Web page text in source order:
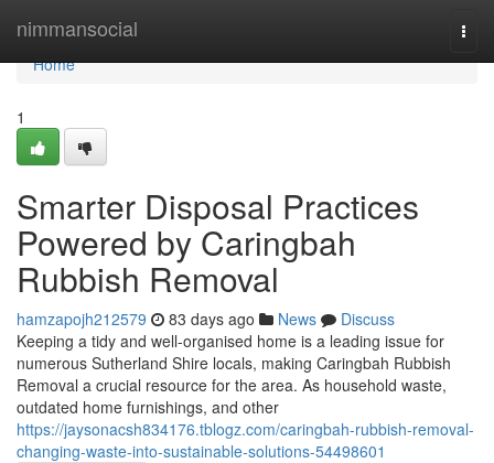
nimmansocial
Home
Home
1
Smarter Disposal Practices
Powered by Caringbah
Rubbish Removal
hamzapojh212579 83 days ago News
Discuss
Keeping a tidy and well-organised home is a leading issue for
numerous Sutherland Shire locals, making Caringbah Rubbish
Removal a crucial resource for the area. As household waste,
outdated home furnishings, and other
https://jaysonacsh834176.tblogz.com/caringbah-rubbish-removal-
changing-waste-into-sustainable-solutions-54498601